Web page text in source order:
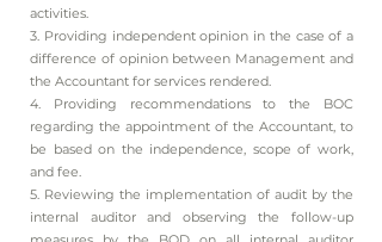
activities.
3. Providing independent opinion in the case of a
difference of opinion between Management and
the Accountant for services rendered.
4. Providing recommendations to the BOC
regarding the appointment of the Accountant, to
be based on the independence, scope of work,
and fee.
5. Reviewing the implementation of audit by the
internal auditor and observing the follow-up